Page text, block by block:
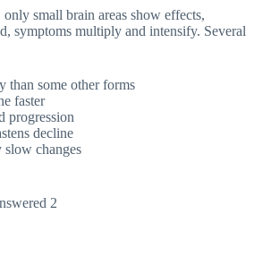
small brain areas show effects,
symptoms multiply and intensify. Several
than some other forms
faster
progression
decline
slow changes
2